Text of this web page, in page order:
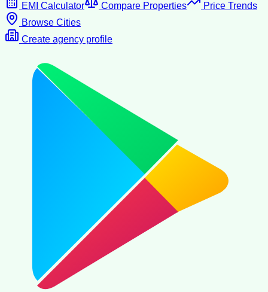
EMI Calculator
Compare Properties
Price Trends
Browse Cities
Create agency profile